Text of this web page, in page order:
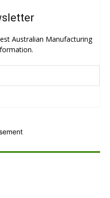
Australian Manufacturing